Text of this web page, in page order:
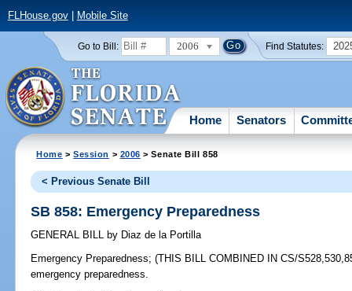
FLHouse.gov| Mobile Site
Go to Bill: 2006 Find Statutes:
Home Senators
Home >Session > 2006 > Senate Bill 858
< Previous Senate Bill
SB 858: Emergency Preparedness
GENERAL BILL by Diaz de la Portilla
Emergency Preparedness; (THIS BILL COMBINED IN CS/
emergency preparedness.